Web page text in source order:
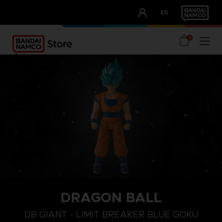
ES
OUR ADVANTAGES
0
DRAGON BALL
DB GIANT - LIMIT BREAKER BLUE GOKU